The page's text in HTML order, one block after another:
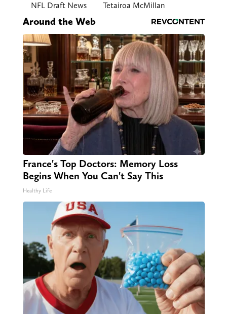
NFL Draft News Tetairoa McMillan
Around the Web
France's Top Doctors: Memory Loss
Begins When You Can't Say This
Healthy Life